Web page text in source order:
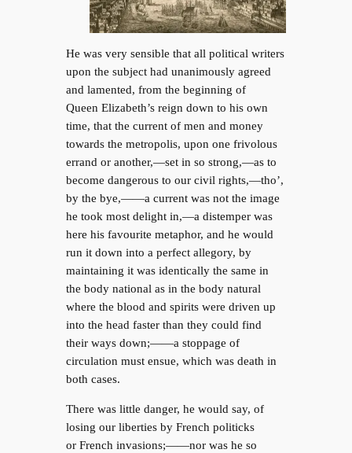
He was very sensible that all political writers
upon the subject had unanimously agreed
and lamented, from the beginning of
Queen Elizabeth’s reign down to his own
time, that the current of men and money
towards the metropolis, upon one frivolous
errand or another,—set in so strong,—as to
become dangerous to our civil rights,—tho’,
by the bye,——a current was not the image
he took most delight in,—a distemper was
here his favourite metaphor, and he would
run it down into a perfect allegory, by
maintaining it was identically the same in
the body national as in the body natural
where the blood and spirits were driven up
into the head faster than they could find
their ways down;——a stoppage of
circulation must ensue, which was death in
both cases.
There was little danger, he would say, of
losing our liberties by French politicks
or French invasions;——nor was he so